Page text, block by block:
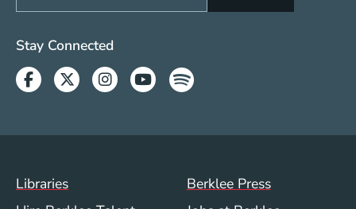
Social Media Links (WWW)
Stay Connected
Facebook
TwitterInstagram
YoutubeSpotify
Footer Menu (WWW)
Libraries
Berklee Press